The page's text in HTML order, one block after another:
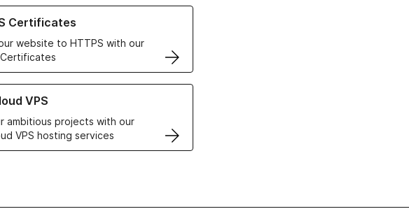
Certificates
website to HTTPS with our
Certificates
our SSL/TLS Certificates
VPS
ambitious projects with our
VPS hosting services
GandiCloud VPS